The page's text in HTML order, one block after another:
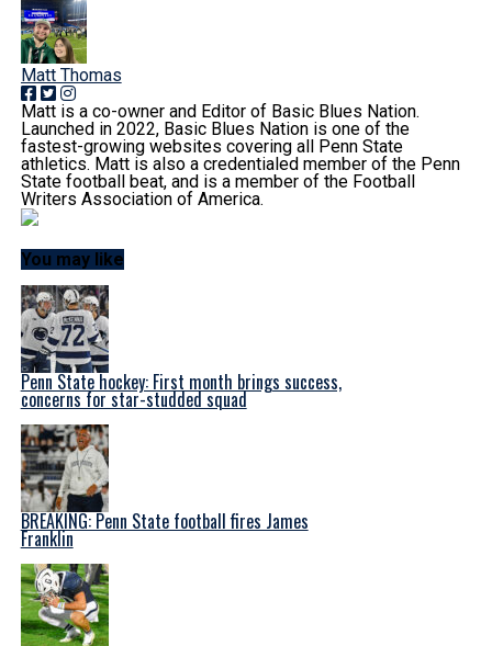
Matt Thomas
Matt is a co-owner and Editor of Basic Blues Nation.
Launched in 2022, Basic Blues Nation is one of the
fastest-growing websites covering all Penn State
athletics. Matt is also a credentialed member of the Penn
State football beat, and is a member of the Football
Writers Association of America.
You may like
Penn State hockey: First month brings success,
concerns for star-studded squad
BREAKING: Penn State football fires James
Franklin